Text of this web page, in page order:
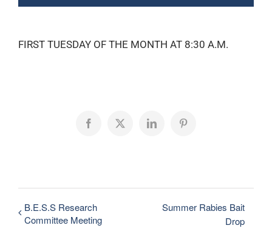
FIRST TUESDAY OF THE MONTH AT 8:30 A.M.
Facebook
X LinkedInPinterest
B.E.S.S Research
Committee Meeting
Summer Rabies Bait
Drop